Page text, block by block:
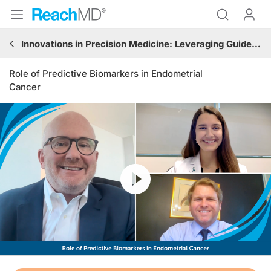
Innovations in Precision Medicine: Leveraging Guideline-Based Immunotherapy and Targeted Treatments in Gynecologic Oncology
Role of Predictive Biomarkers in Endometrial
Cancer
Resume
Transcript